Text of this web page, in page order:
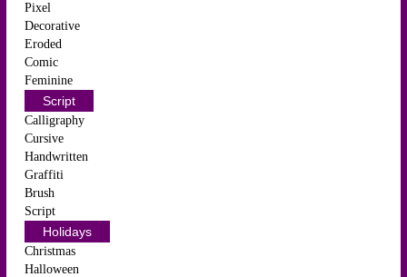
Pixel
Decorative
Eroded
Comic
Feminine
Script
Calligraphy
Cursive
Handwritten
Graffiti
Brush
Script
Holidays
Christmas
Halloween